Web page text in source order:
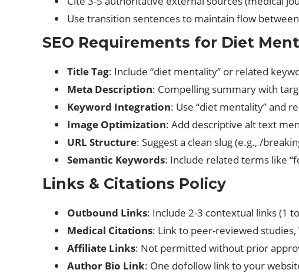
Use transition sentences to maintain flow
SEO Requirements for Diet
Title Tag: Include “diet mentality” or related
Meta Description: Compelling summary with
Keyword Integration: Use “diet mentality” and
Image Optimization: Add descriptive alt text
URL Structure: Suggest a clean slug (e.g., /
Semantic Keywords: Include related terms like
Links & Citations Policy
Outbound Links: Include 2-3 contextual links (1
Medical Citations: Link to peer-reviewed
Affiliate Links: Not permitted without prior
Author Bio Link: One dofollow link to your